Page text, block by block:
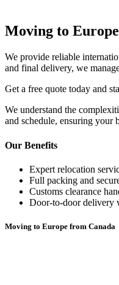
Moving to
We provide reliable
and final delivery, we
Get a free quote today and
We understand the
and schedule, ensuring your
Our Benefits
Expert relocation
Full packing and
Customs clearance
Door-to-door delivery
Moving to Europe from Canada